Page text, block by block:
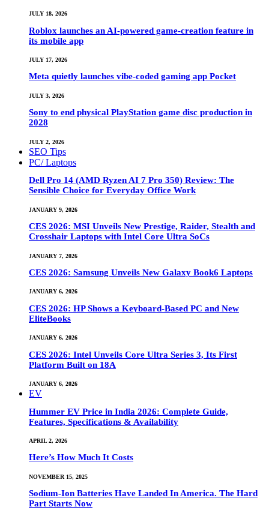
JULY 18, 2026
Roblox launches an AI-powered game-creation feature in
its mobile app
JULY 17, 2026
Meta quietly launches vibe-coded gaming app Pocket
JULY 3, 2026
Sony to end physical PlayStation game disc production in
2028
JULY 2, 2026
SEO Tips
PC/ Laptops
Dell Pro 14 (AMD Ryzen AI 7 Pro 350) Review: The
Sensible Choice for Everyday Office Work
JANUARY 9, 2026
CES 2026: MSI Unveils New Prestige, Raider, Stealth and
Crosshair Laptops with Intel Core Ultra SoCs
JANUARY 7, 2026
CES 2026: Samsung Unveils New Galaxy Book6 Laptops
JANUARY 6, 2026
CES 2026: HP Shows a Keyboard-Based PC and New
EliteBooks
JANUARY 6, 2026
CES 2026: Intel Unveils Core Ultra Series 3, Its First
Platform Built on 18A
JANUARY 6, 2026
EV
Hummer EV Price in India 2026: Complete Guide,
Features, Specifications & Availability
APRIL 2, 2026
Here’s How Much It Costs
NOVEMBER 15, 2025
Sodium-Ion Batteries Have Landed In America. The Hard
Part Starts Now